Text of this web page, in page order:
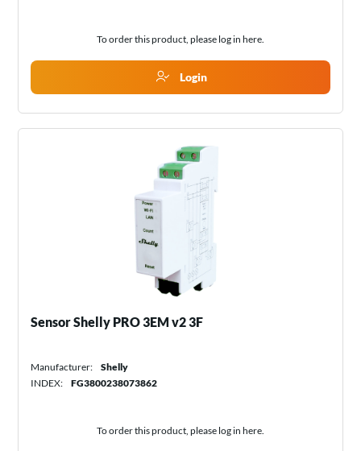
To order this product, please log in here.
Login
Sensor Shelly PRO 3EM v2 3F
Manufacturer:
Shelly
INDEX:
FG3800238073862
To order this product, please log in here.